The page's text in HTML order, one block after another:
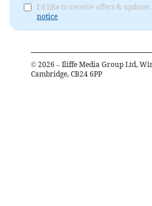
I'd like to receive offers &
notice
© 2026 – Iliffe Media Group Ltd,
Cambridge, CB24 6PP